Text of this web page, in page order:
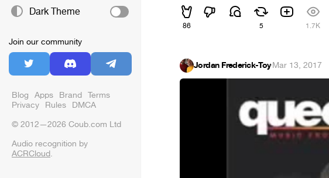
Dark Theme
Join our community
Blog Apps Brand Terms
Privacy Rules DMCA
© 2012—2026 Coub.com Ltd
Audio recognition by
ACRCloud.
86 5 1.7K
Jordan Frederick-Toy·Mar 13, 2017